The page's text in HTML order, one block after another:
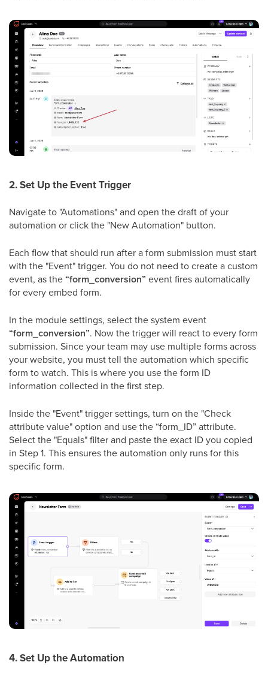
2. Set Up the Event Trigger
Navigate to "Automations" and open the draft of your
automation or click the "New Automation" button.
Each flow that should run after a form submission must start
with the "Event" trigger. You do not need to create a custom
event, as the“form_conversion” event fires automatically
for every embed form.
In the module settings, select the system event
“form_conversion”. Now the trigger will react to every form
submission. Since your team may use multiple forms across
your website, you must tell the automation which specific
form to watch. This is where you use the form ID
information collected in the first step.
Inside the "Event" trigger settings, turn on the "Check
attribute value" option and use the “form_ID” attribute.
Select the "Equals" filter and paste the exact ID you copied
in Step 1. This ensures the automation only runs for this
specific form.
4. Set Up the Automation